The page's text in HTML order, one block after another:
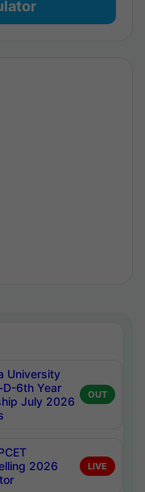
University
D-6th Year
July 2026
OUT
2026
LIVE